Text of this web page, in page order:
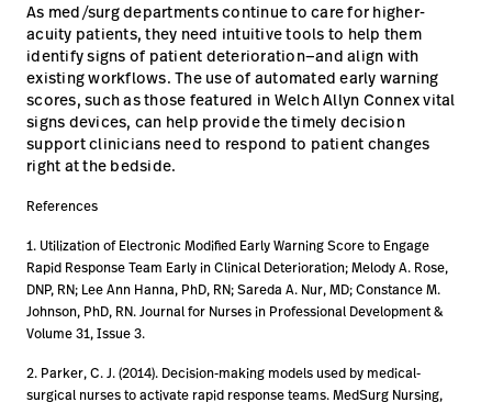
As med/surg departments continue to care for higher-
acuity patients, they need intuitive tools to help them
identify signs of patient deterioration—and align with
existing workflows. The use of automated early warning
scores, such as those featured in Welch Allyn Connex vital
signs devices, can help provide the timely decision
support clinicians need to respond to patient changes
right at the bedside.
References
1. Utilization of Electronic Modified Early Warning Score to Engage
Rapid Response Team Early in Clinical Deterioration; Melody A. Rose,
DNP, RN; Lee Ann Hanna, PhD, RN; Sareda A. Nur, MD; Constance M.
Johnson, PhD, RN. Journal for Nurses in Professional Development &
Volume 31, Issue 3.
2. Parker, C. J. (2014). Decision-making models used by medical-
surgical nurses to activate rapid response teams. MedSurg Nursing,